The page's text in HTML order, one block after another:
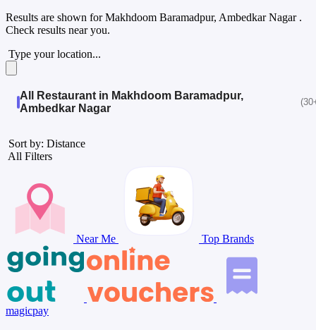
Results are shown forMakhdoom Baramadpur, Ambedkar Nagar .
Check results near you.
Type your location...
All Restaurant in Makhdoom Baramadpur,
Ambedkar Nagar
Sort by: Distance
All Filters
Near Me Top Brands
magicpay